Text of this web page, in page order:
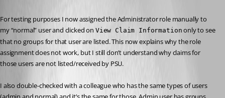
For testing purposes I now assigned the Administrator role manually to
my “normal” user and clicked on View Claim Information only to see
that no groups for that user are listed. This now explains why the role
assignment does not work, but I still don’t understand why claims for
those users are not listed/received by PSU.
I also double-checked with a colleague who has the same types of users